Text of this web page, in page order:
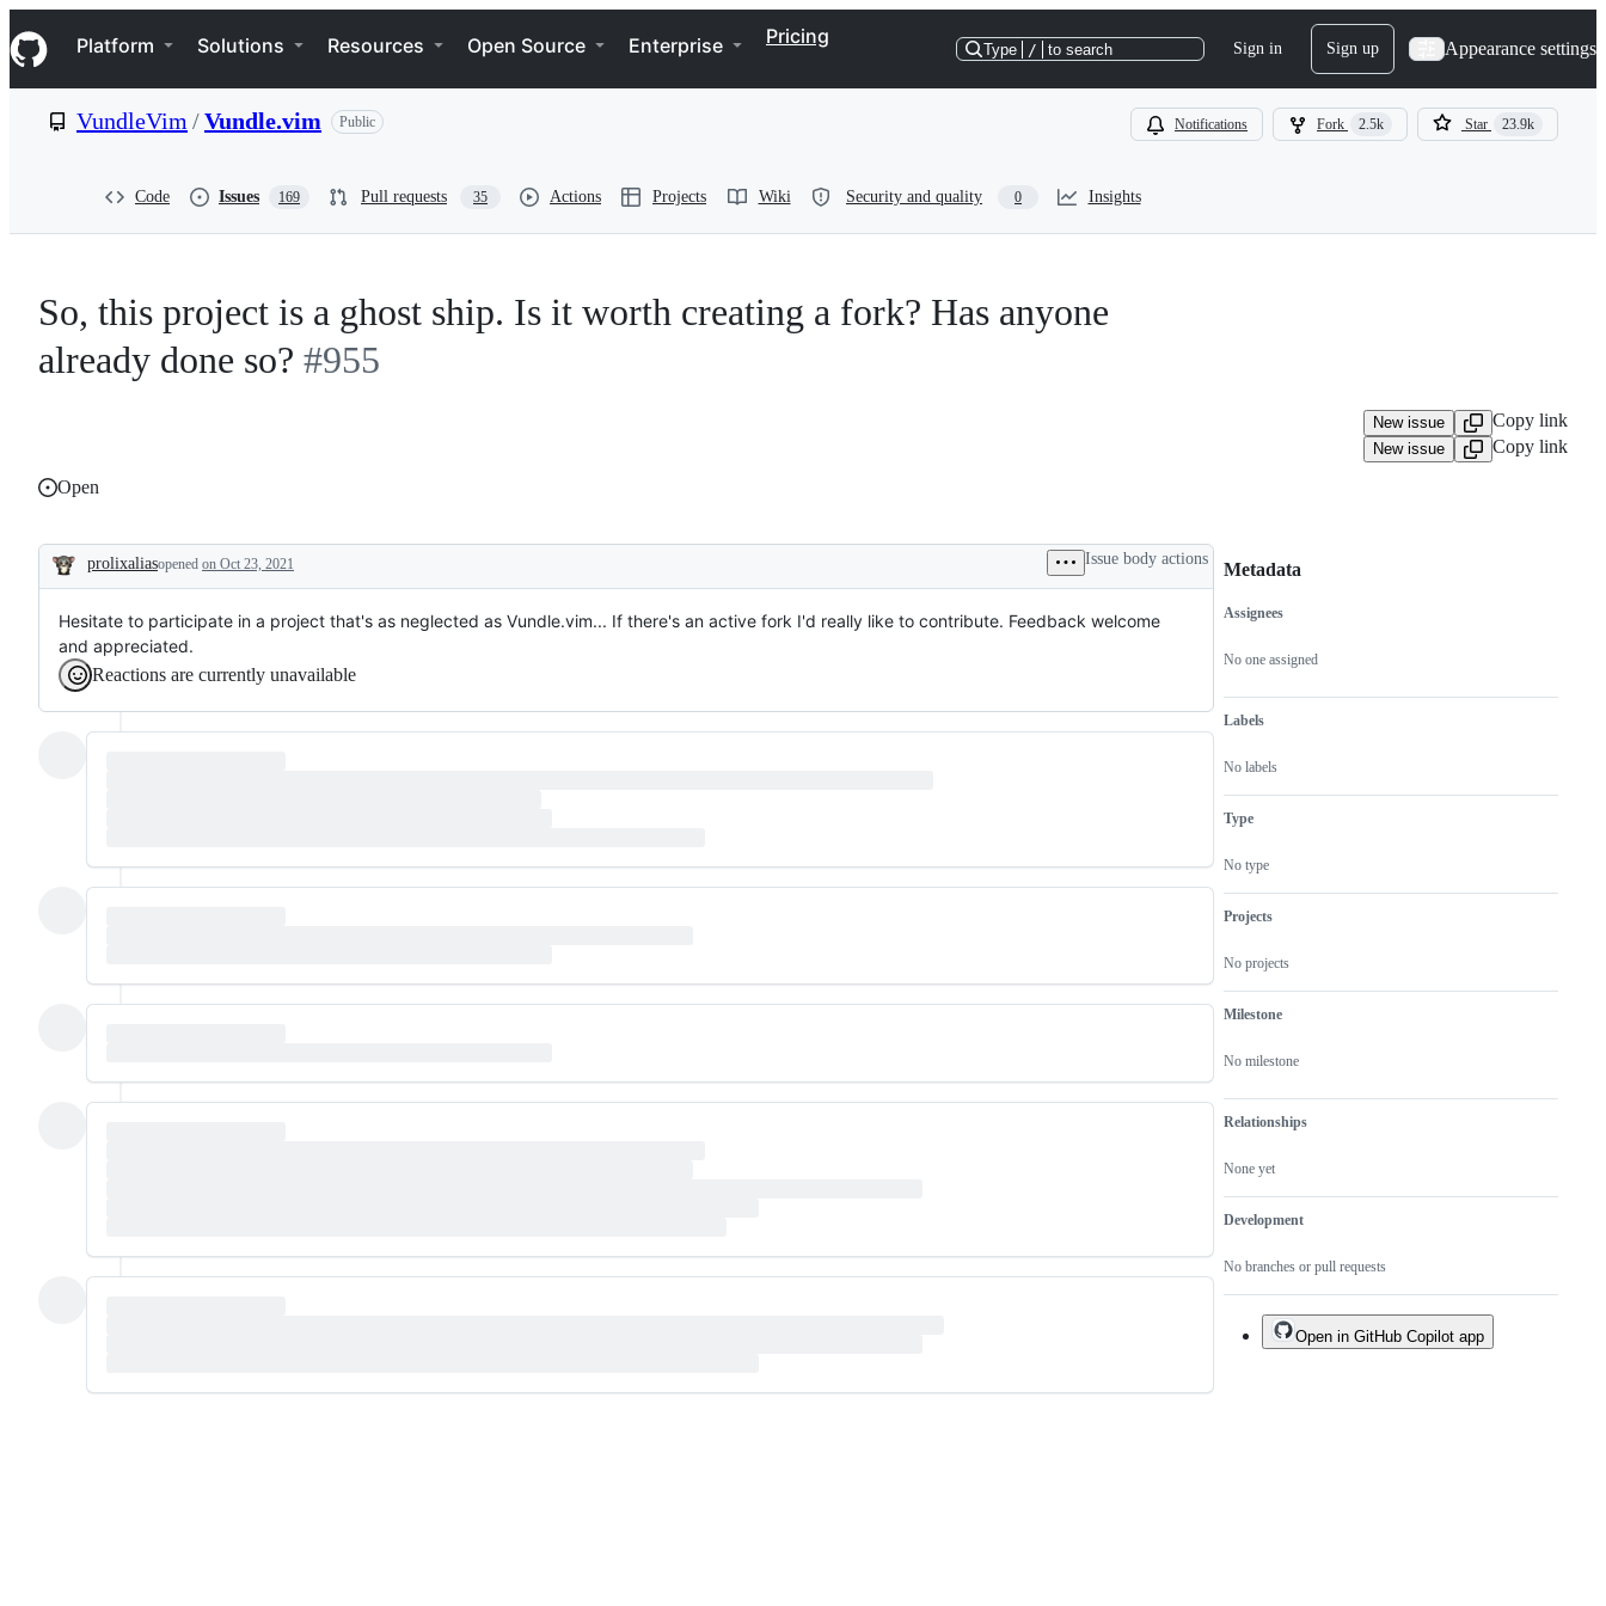
k
i
p
e
Navigation Menu
Platform Solutions Resources Open Source Enterprise Pricing
Type / to search Sign in Sign up Appearance settings
VundleVim /Vundle.vim Public Notifications Fork 2.5k Star 23.9k
Code Issues 169 Pull requests 35 Actions Projects Wiki Security and quality 0 Insights
So, this project is a ghost ship. Is it worth creating a fork? Has anyone
already done so? #955
New issue Copy link
New issue
Copy link
Open
Description
prolixaliasopened on Oct 23, 2021 Issue body actions
Hesitate to participate in a project that's as neglected as Vundle.vim... If there's an active fork I'd really like to contribute. Feedback welcome
and appreciated.
Reactions are currently unavailable
Metadata
Metadata
Assignees
No one assigned
Labels
No labels
Type
No type
Projects
No projects
Milestone
No milestone
Relationships
None yet
Development
No branches or pull requests
Issue
actions
Open in GitHub Copilot app